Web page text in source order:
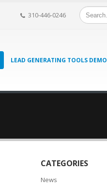
310-446-0246
LEAD GENERATING TOOLS DEMO
CATEGORIES
News